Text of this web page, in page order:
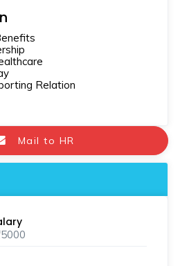
Relation
Mail to HR